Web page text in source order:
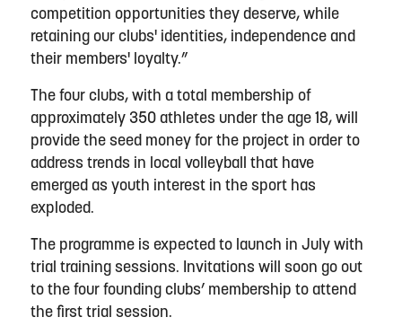
competition opportunities they deserve, while
retaining our clubs' identities, independence and
their members' loyalty.”
The four clubs, with a total membership of
approximately 350 athletes under the age 18, will
provide the seed money for the project in order to
address trends in local volleyball that have
emerged as youth interest in the sport has
exploded.
The programme is expected to launch in July with
trial training sessions. Invitations will soon go out
to the four founding clubs’ membership to attend
the first trial session.